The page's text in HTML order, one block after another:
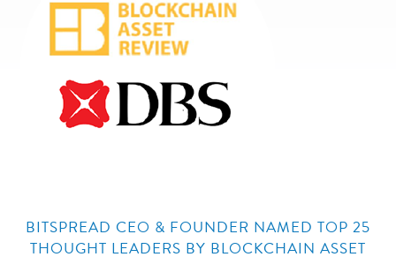
BITSPREAD CEO & FOUNDER NAMED TOP 25
THOUGHT LEADERS BY BLOCKCHAIN ASSET